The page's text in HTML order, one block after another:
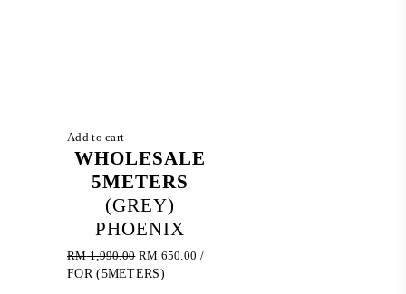
Add to cart
WHOLESALE
5METERS
(GREY)
PHOENIX
RM1,990.00 Original
price
RM 650.00 Current
/
FOR (5METERS)